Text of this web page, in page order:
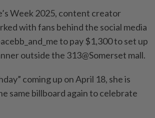
Week 2025, content creator
with fans behind the social media
to pay $1,300 to set up
outside the 313@Somerset mall.
coming up on April 18, she is
same billboard again to celebrate